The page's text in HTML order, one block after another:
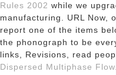
Rules 2002 while we
manufacturing. URL Now,
report one of the items
the phonograph to be
links, Revisions, read
Dispersed Multiphase